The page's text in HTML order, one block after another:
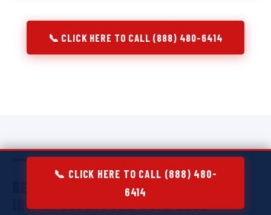
📞 CLICK HERE TO CALL (888) 480-6414
RESIDENTIAL DUMPSTER RENTAL IN
IRWIN:DECLUTTER WITH EASE
📞 CLICK HERE TO CALL (888) 480-
6414